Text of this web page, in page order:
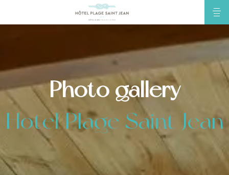
Hotel Plage Saint Jean
Photo gallery